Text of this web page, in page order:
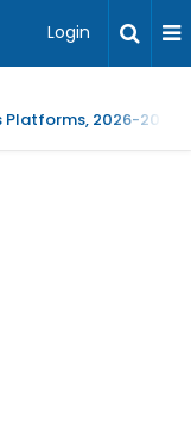
Login
2026-2030,